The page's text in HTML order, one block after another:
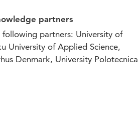
partners
partners: University of
University of Applied Science,
Denmark, University Polotecnica